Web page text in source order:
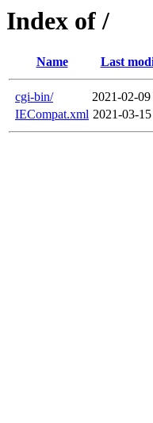
Index of /
Name Last
cgi-bin/ 2021-02-
IECompat.xml 2021-03-